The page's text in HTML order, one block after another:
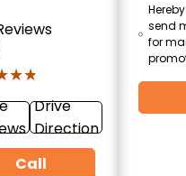
Drive
Direction
Call
send
for